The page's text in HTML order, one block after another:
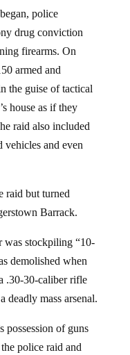
police
drug conviction
firearms. On
armed and
the guise of tactical
house as if they
raid also included
vehicles and even
raid but turned
Barrack.
was stockpiling “10-
demolished when
.30-30-caliber rifle
deadly mass arsenal.
possession of guns
police raid and